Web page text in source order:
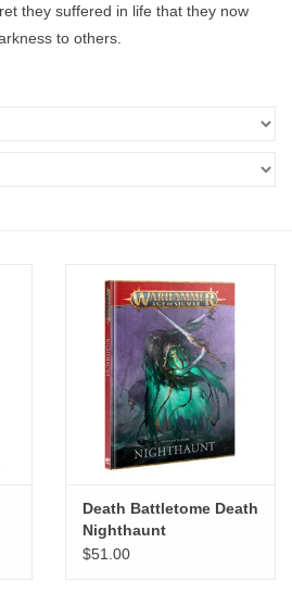
they suffered in life that they now
to others.
Death Battletome Death
Nighthaunt
$51.00